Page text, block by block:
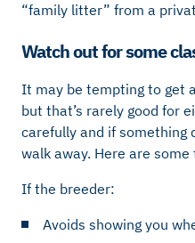
“family litter” from a
Watch out for some
It may be tempting to get
but that’s rarely good for
carefully and if something
walk away. Here are
If the breeder:
Avoids showing you